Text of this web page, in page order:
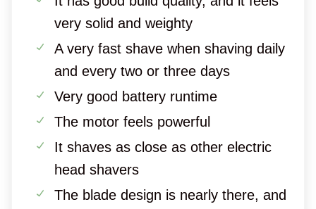
very solid and weighty
A very fast shave when shaving daily
and every two or three days
Very good battery runtime
The motor feels powerful
It shaves as close as other electric
head shavers
The blade design is nearly there, and